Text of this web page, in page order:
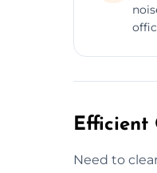
Efficient
Need to